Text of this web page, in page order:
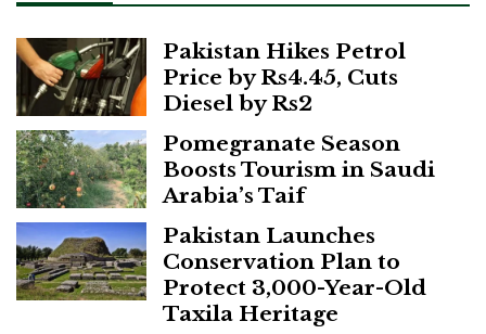
Pakistan Hikes Petrol
Price by Rs4.45, Cuts
Diesel by Rs2
Pomegranate Season
Boosts Tourism in Saudi
Arabia’s Taif
Pakistan Launches
Conservation Plan to
Protect 3,000-Year-Old
Taxila Heritage